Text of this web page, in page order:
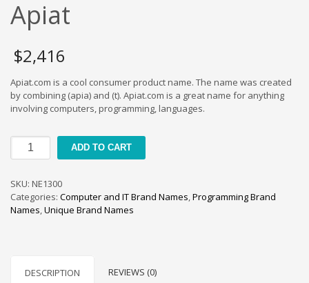
Crafts Brand Names
Education Brand Names
Electronics and Electrical Brand Names
Employment Brand Names
Engineering Brand Names
Financial Services Brand Names
Fuel Cells Brand Names
Health Brand Names
Apiat
$2,416
Apiat.com is a cool consumer product name. The name was created
by combining (apia) and (t). Apiat.com is a great name for anything
involving computers, programming, languages.
Apiat
quantity
ADD TO CART
SKU: NE1300
Categories: Computer and IT Brand Names,Programming Brand
Names,Unique Brand Names
DESCRIPTION REVIEWS (0)